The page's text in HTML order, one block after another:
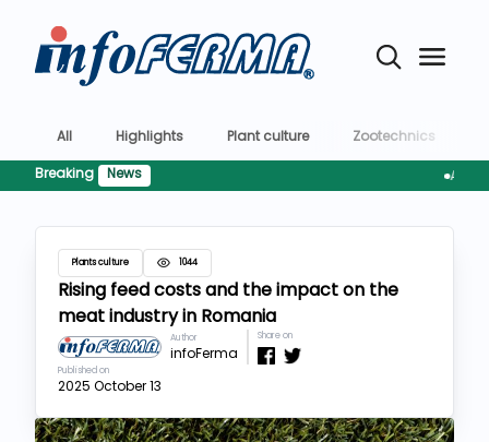
All Highlights Plant culture Zootechnics
Breaking
News AFIR
Plants culture 1044
Rising feed costs and the impact on the
meat industry in Romania
Author
infoFerma
Share on
Published on
2025 October 13